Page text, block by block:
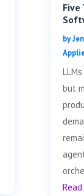
by
but